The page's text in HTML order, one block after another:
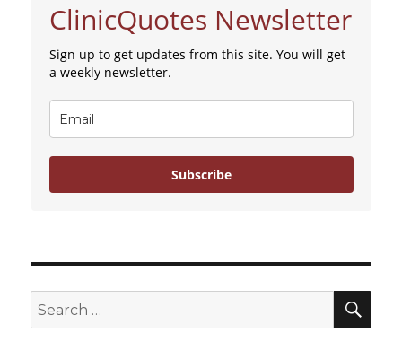
ClinicQuotes Newsletter
Sign up to get updates from this site. You will get
a weekly newsletter.
Subscribe
Search
for: